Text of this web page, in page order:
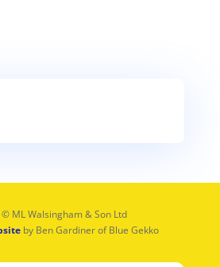
ML Walsingham & Son Ltd
by Ben Gardiner of Blue Gekko